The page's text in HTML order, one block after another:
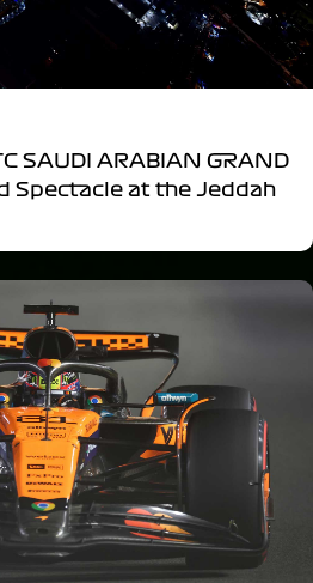
SAUDI ARABIAN GRAND
Spectacle at the Jeddah